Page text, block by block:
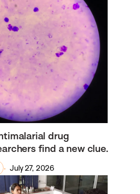
drug
find a new clue.
July 27, 2026